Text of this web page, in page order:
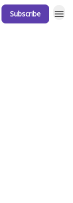
Subscribe